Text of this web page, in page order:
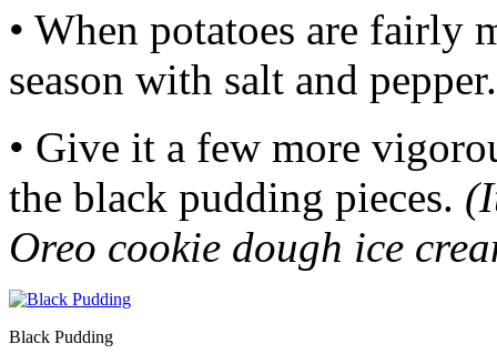
• When potatoes are fairly
season with salt and pepper.
• Give it a few more
the black pudding pieces.
Oreo cookie dough ice
Black Pudding